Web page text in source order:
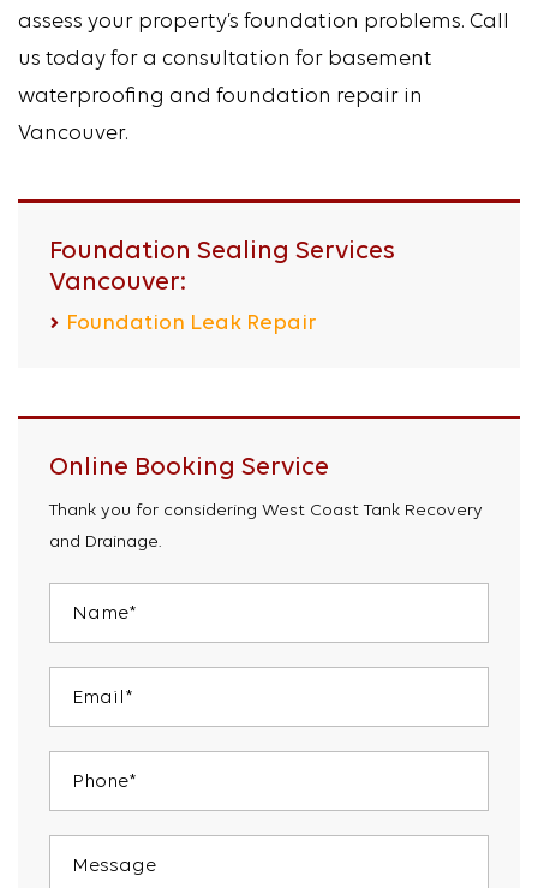
assess your property’s foundation problems. Call
us today for a consultation for basement
waterproofing and foundation repair in
Vancouver.
Foundation Sealing Services
Vancouver:
Foundation Leak Repair
Online Booking Service
Thank you for considering West Coast Tank Recovery
and Drainage.